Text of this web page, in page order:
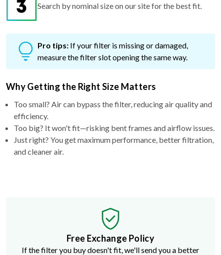
Search by nominal size on our site for the best fit.
Pro tips: If your filter is missing or damaged,
measure the filter slot opening the same way.
Why Getting the Right Size Matters
Too small? Air can bypass the filter, reducing air quality and
efficiency.
Too big? It won't fit—risking bent frames and airflow issues.
Just right? You get maximum performance, better filtration,
and cleaner air.
Free Exchange Policy
If the filter you buy doesn't fit, we'll send you a better